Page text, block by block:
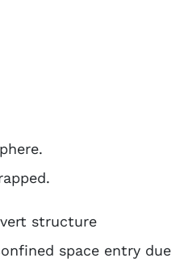
structure
space entry due